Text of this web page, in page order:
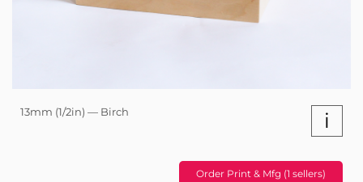
13mm (1/2in) — Birch i
Order Print & Mfg (1 sellers)